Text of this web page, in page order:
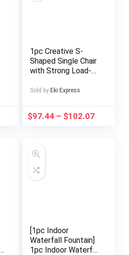
1pc Creative S-
Shaped Single Chair
with Strong Load-
Modern Minimalist
Comfort for Living
Assembly, No Power
Needed, Chair for
Living Room,
Bedroom Furniture,
Sold by Eki Express
$97.44 – $102.07
[1pc Indoor
Waterfall Fountain]
1pc Indoor Waterfall